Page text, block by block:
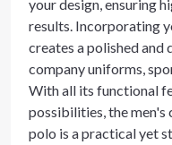
your design, ensuring
results. Incorporating
creates a polished
company uniforms,
With all its functional
possibilities, the
polo is a practical yet